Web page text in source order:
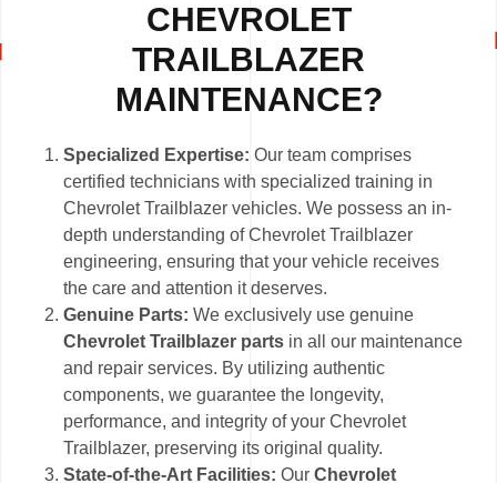
CHEVROLET
TRAILBLAZER
MAINTENANCE?
Specialized Expertise: Our team comprises
certified technicians with specialized training in
Chevrolet Trailblazer vehicles. We possess an in-
depth understanding of Chevrolet Trailblazer
engineering, ensuring that your vehicle receives
the care and attention it deserves.
Genuine Parts: We exclusively use genuine
Chevrolet Trailblazer parts in all our maintenance
and repair services. By utilizing authentic
components, we guarantee the longevity,
performance, and integrity of your Chevrolet
Trailblazer, preserving its original quality.
State-of-the-Art Facilities:OurChevrolet